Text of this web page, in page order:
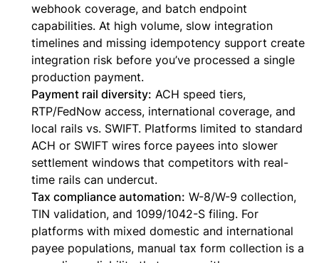
webhook coverage, and batch endpoint
capabilities. At high volume, slow integration
timelines and missing idempotency support create
integration risk before you’ve processed a single
production payment.
Payment rail diversity: ACH speed tiers,
RTP/FedNow access, international coverage, and
local rails vs. SWIFT. Platforms limited to standard
ACH or SWIFT wires force payees into slower
settlement windows that competitors with real-
time rails can undercut.
Tax compliance automation: W-8/W-9 collection,
TIN validation, and 1099/1042-S filing. For
platforms with mixed domestic and international
payee populations, manual tax form collection is a